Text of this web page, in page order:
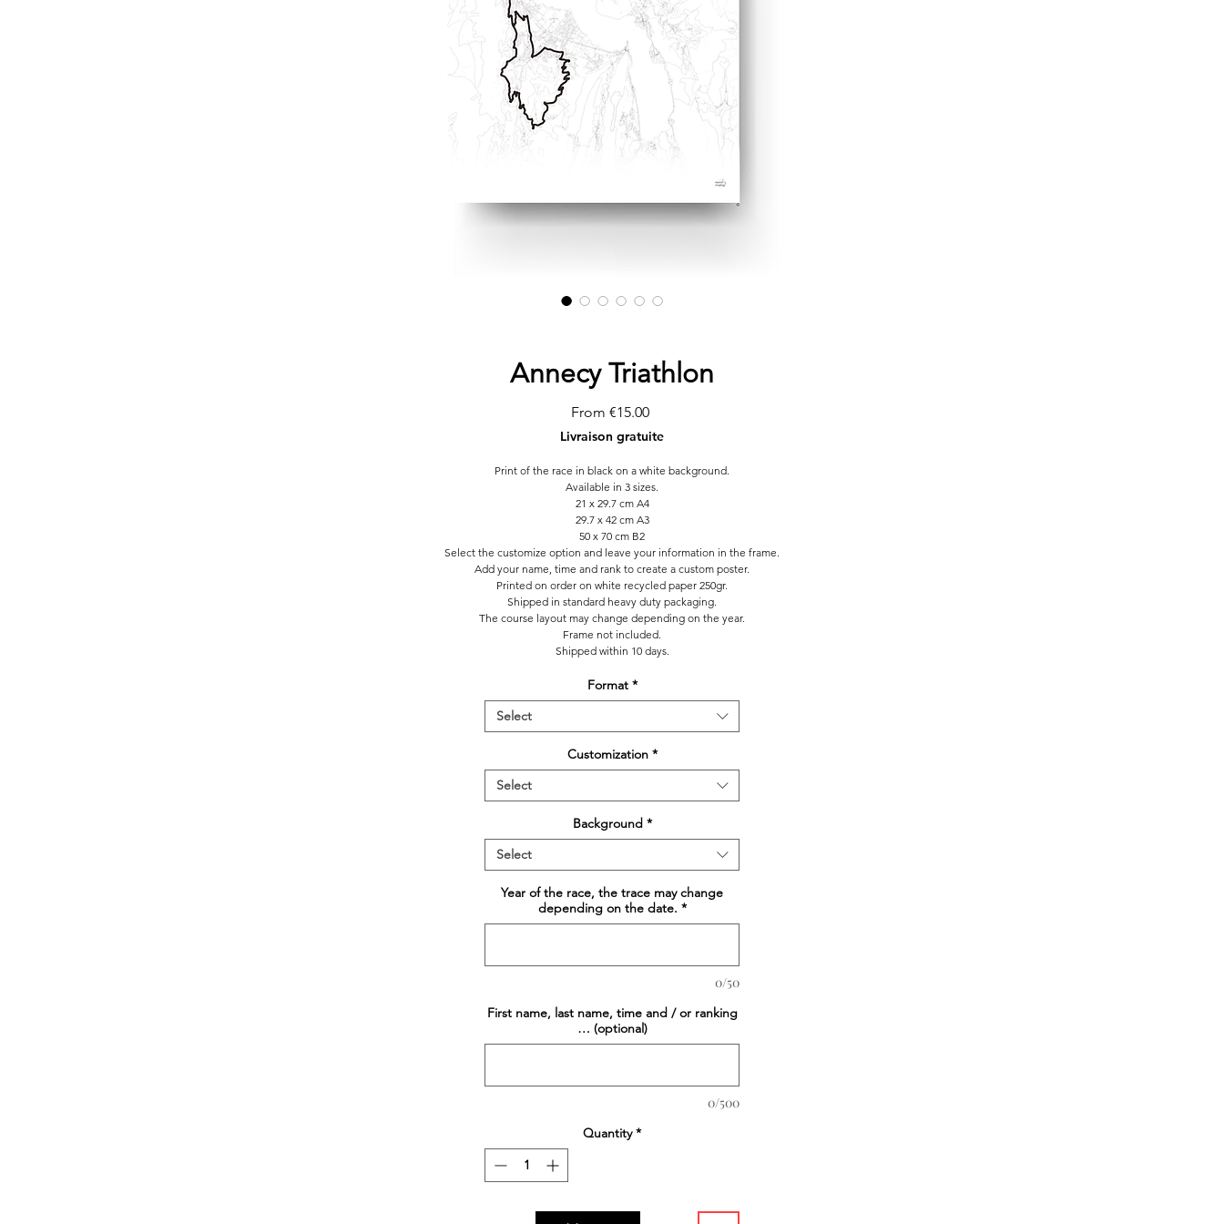
Annecy Triathlon
From €15.00Sale
Price
Livraison gratuite
Print of the race in black on a white background.
Available in 3 sizes.
21 x 29.7 cm A4
29.7 x 42 cm A3
50 x 70 cm B2
Select the customize option and leave your information in the frame.
Add your name, time and rank to create a custom poster.
Printed on order on white recycled paper 250gr.
Shipped in standard heavy duty packaging.
The course layout may change depending on the year.
Frame not included.
Shipped within 10 days.
Format *
Select
Customization *
Select
Background *
Select
Year of the race, the trace may change
depending on the date. *
0/50
First name, last name, time and / or ranking
… (optional)
0/500
Quantity *